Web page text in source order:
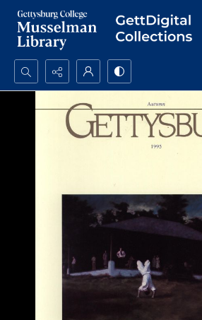
Search...
Advanced search